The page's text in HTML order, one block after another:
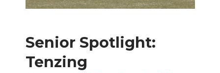
Senior Spotlight:
Tenzing